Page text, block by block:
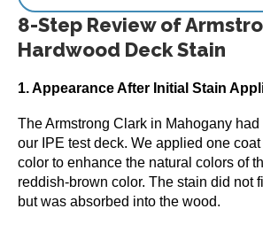
8-Step Review of
Hardwood Deck Stain
1. Appearance After Initial Stain
The Armstrong Clark in Mahogany
our IPE test deck. We applied one
color to enhance the natural colors of
reddish-brown color. The stain did not
but was absorbed into the wood.